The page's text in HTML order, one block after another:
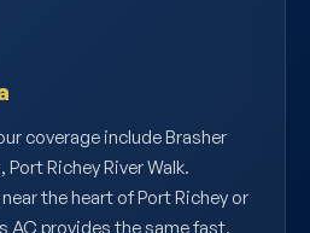
coverage include Brasher
Port Richey River Walk.
the heart of Port Richey or
AC provides the same fast,